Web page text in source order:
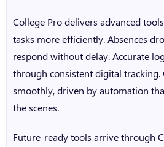
College Prodelivers advanced
tasks more efficiently. Absences
respond without delay. Accurate
through consistent digital
smoothly, driven by automation
the scenes.
Future-ready tools arrive through